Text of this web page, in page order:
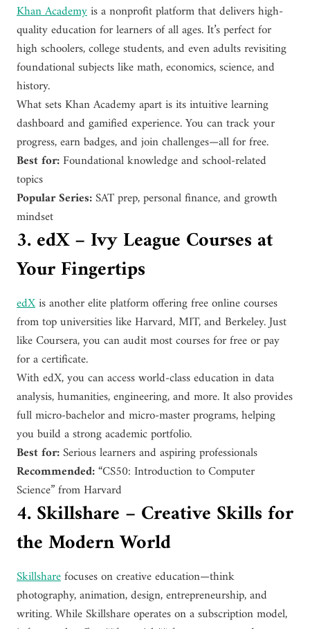
Khan Academyis a nonprofit platform that delivers high-
quality education for learners of all ages. It’s perfect for
high schoolers, college students, and even adults revisiting
foundational subjects like math, economics, science, and
history.
What sets Khan Academy apart is its intuitive learning
dashboard and gamified experience. You can track your
progress, earn badges, and join challenges—all for free.
Best for:Foundational knowledge and school-related
topics
Popular Series:SAT prep, personal finance, and growth
mindset
3. edX – Ivy League Courses at
Your Fingertips
edXis another elite platform offering free online courses
from top universities like Harvard, MIT, and Berkeley. Just
like Coursera, you can audit most courses for free or pay
for a certificate.
With edX, you can access world-class education in data
analysis, humanities, engineering, and more. It also provides
full micro-bachelor and micro-master programs, helping
you build a strong academic portfolio.
Best for:Serious learners and aspiring professionals
Recommended:“CS50: Introduction to Computer
Science” from Harvard
4. Skillshare – Creative Skills for
the Modern World
Skillsharefocuses on creative education—think
photography, animation, design, entrepreneurship, and
writing. While Skillshare operates on a subscription model,